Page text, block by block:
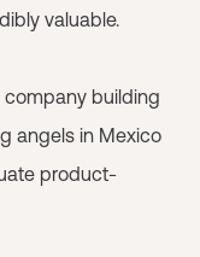
valuable.
company building
angels in Mexico
product-